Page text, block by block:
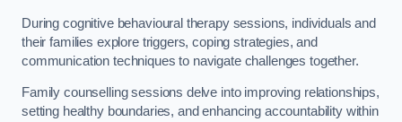
During cognitive behavioural therapy sessions, individuals and
their families explore triggers, coping strategies, and
communication techniques to navigate challenges together.
Family counselling sessions delve into improving relationships,
setting healthy boundaries, and enhancing accountability within